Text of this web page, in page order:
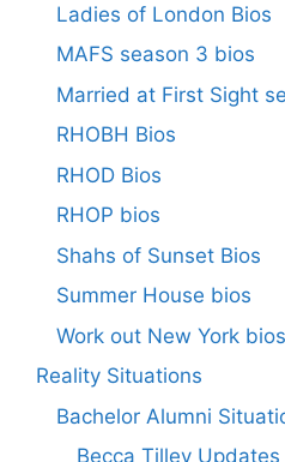
Ladies of London Bios
MAFS season 3 bios
Married at First Sight
RHOBH Bios
RHOD Bios
RHOP bios
Shahs of Sunset Bios
Summer House bios
Work out New York bios
Reality Situations
Bachelor Alumni
Becca Tilley Updates